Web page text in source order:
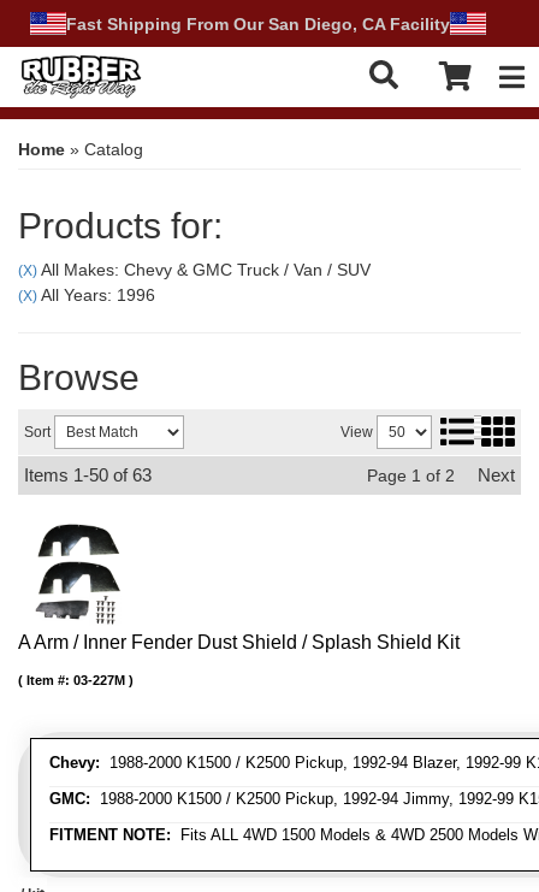
Fast Shipping From Our San Diego, CA Facility
Home » Catalog
Products for:
(X) All Makes: Chevy & GMC Truck / Van / SUV
(X) All Years: 1996
Browse
Sort View
Items 1-50 of63 Page 1 of 2 Next
A Arm / Inner Fender Dust Shield / Splash Shield Kit
Chevy: 1988-2000 K1500 / K2500 Pickup, 1992-94 Blazer, 1992-99
GMC: 1988-2000 K1500 / K2500 Pickup, 1992-94 Jimmy, 1992-99
FITMENT NOTE: Fits ALL 4WD 1500 Models & 4WD 2500 Models
Item #: 03-227M